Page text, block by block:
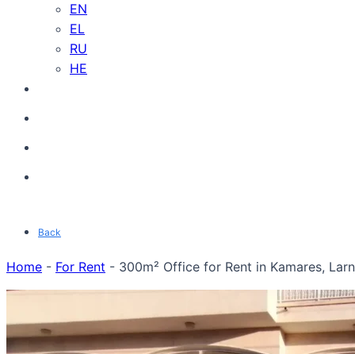
EN
EL
RU
HE
Back
Home - For Rent - 300m² Office for Rent in Kamares,